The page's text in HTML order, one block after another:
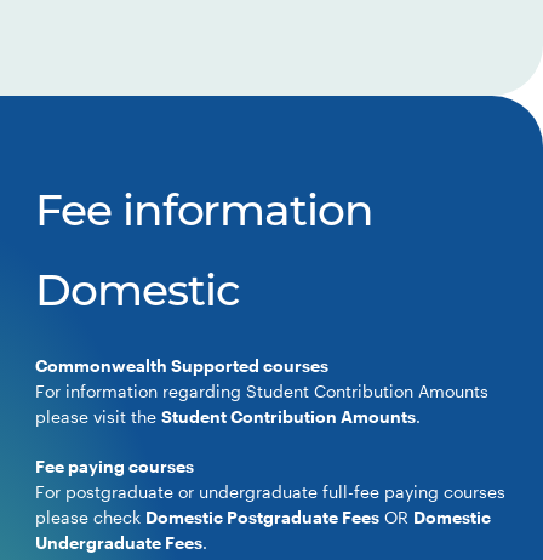
Fee information
Domestic
Commonwealth Supported courses
For information regarding Student Contribution Amounts
please visit theStudent Contribution Amounts.
Fee paying courses
For postgraduate or undergraduate full-fee paying courses
please check Domestic Postgraduate Fees OR Domestic
Undergraduate Fees.